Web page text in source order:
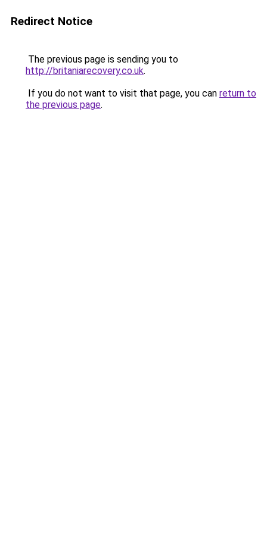
Redirect Notice
The previous page is sending you to
http://britaniarecovery.co.uk.
If you do not want to visit that page, you can return to
the previous page.